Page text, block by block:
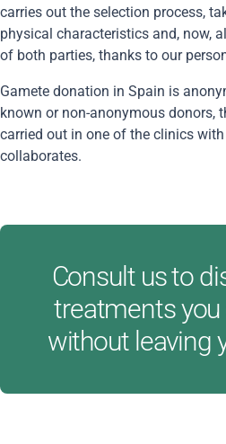
carries out the selection process,
physical characteristics and, now,
of both parties, thanks to our
Gamete donation in Spain is
known or non-anonymous donors,
carried out in one of the clinics
collaborates.
Consult us to
treatments you
without leaving